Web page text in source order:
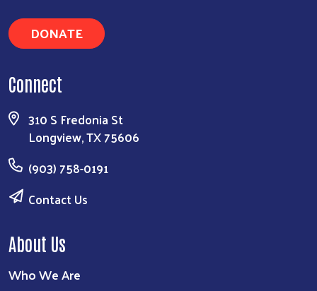
DONATE
Connect
310 S Fredonia St
Longview, TX 75606
(903) 758-0191
Contact Us
About Us
Who We Are